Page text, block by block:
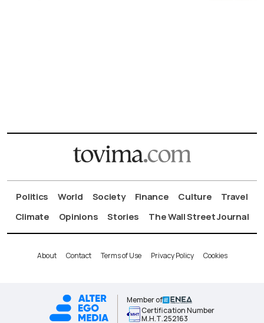
Politics World Society Finance Culture
Travel
Climate
Opinions Stories The Wall Street Journal
About Contact Terms of Use Privacy Policy Cookies
Member of
Certification Number
Μ.Η.Τ.252163